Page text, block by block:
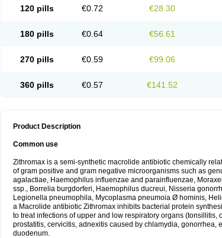
120 pills €0.72 €28.30
180 pills €0.64 €56.61
270 pills €0.59 €99.06
360 pills €0.57 €141.52
Product Description
Common use
Zithromax is a semi-synthetic macrolide antibiotic chemically
of gram positive and gram negative microorganisms such as
agalactiae, Haemophilus influenzae and parainfluenzae,
ssp., Borrelia burgdorferi, Haemophilus ducreui, Nisseria
Legionella pneumophila, Mycoplasma pneumoia Ø hominis,
a Macrolide antibiotic Zithromax inhibits bacterial protein
to treat infections of upper and low respiratory organs
prostatitis, cervicitis, adnexitis caused by chlamydia, gonorrhea,
duodenum.